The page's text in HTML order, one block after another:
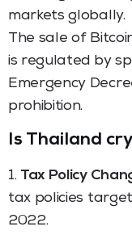
markets globally.
The sale of
is regulated by
Emergency
prohibition.
Is Thailand
1. Tax Policy
tax policies
2022.